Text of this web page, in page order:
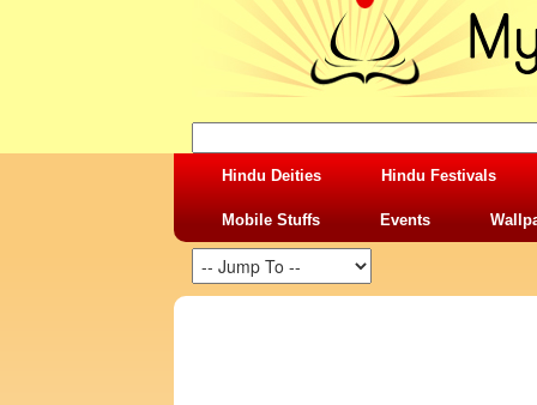
Hindu Deities Hindu Festivals
Mobile Stuffs Events